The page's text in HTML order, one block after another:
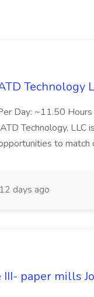
Technology
Day: ~11.50
Technology, LLC
to match
12 days ago
paper mills